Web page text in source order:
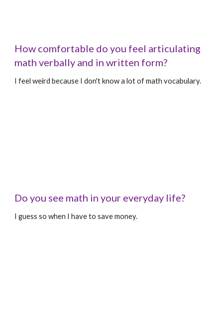
How comfortable do you feel articulating
math verbally and in written form?
I feel weird because I don't know a lot of math vocabulary.
Do you see math in your everyday life?
I guess so when I have to save money.